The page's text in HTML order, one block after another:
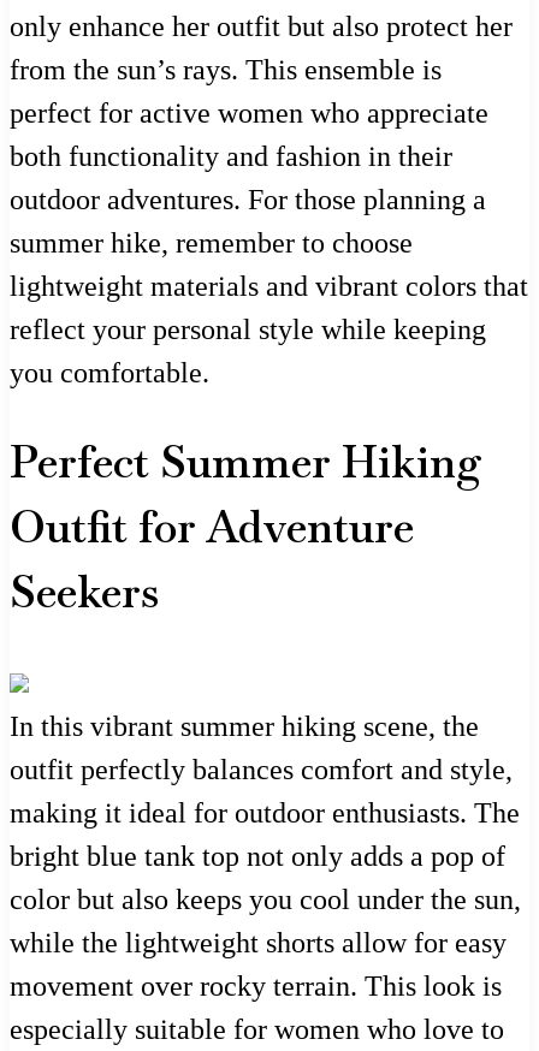
only enhance her outfit but also protect her
from the sun’s rays. This ensemble is
perfect for active women who appreciate
both functionality and fashion in their
outdoor adventures. For those planning a
summer hike, remember to choose
lightweight materials and vibrant colors that
reflect your personal style while keeping
you comfortable.
Perfect Summer Hiking
Outfit for Adventure
Seekers
In this vibrant summer hiking scene, the
outfit perfectly balances comfort and style,
making it ideal for outdoor enthusiasts. The
bright blue tank top not only adds a pop of
color but also keeps you cool under the sun,
while the lightweight shorts allow for easy
movement over rocky terrain. This look is
especially suitable for women who love to